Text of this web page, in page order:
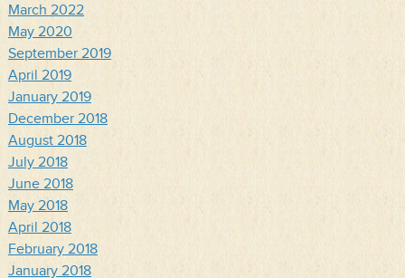
March 2022
May 2020
September 2019
April 2019
January 2019
December 2018
August 2018
July 2018
June 2018
May 2018
April 2018
February 2018
January 2018